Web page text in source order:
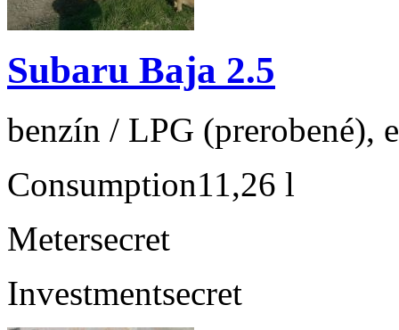
Subaru Baja 2.5
benzín / LPG (prerobené),
Consumption11,26 l
Metersecret
Investmentsecret